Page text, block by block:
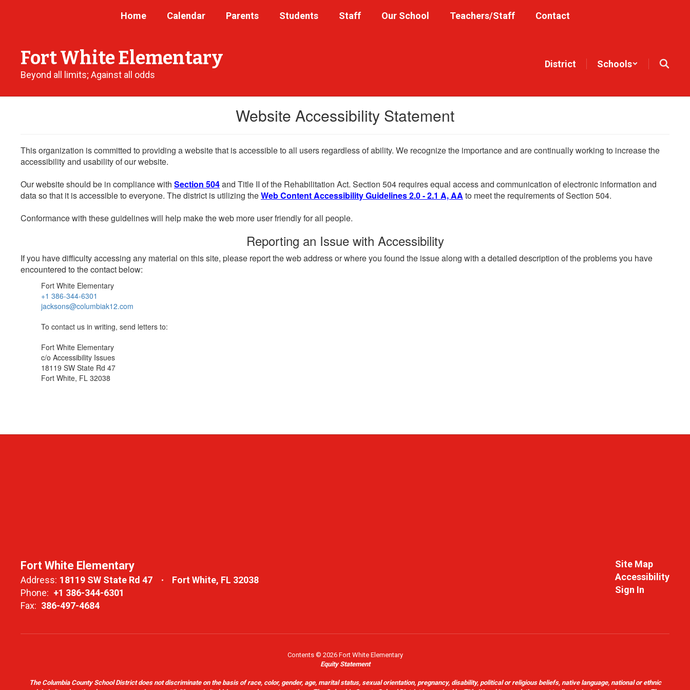
Home Calendar Parents Students Staff Our School Teachers/Staff Contact
Fort White Elementary
Beyond all limits; Against all odds
District Schools
Website Accessibility Statement
This organization is committed to providing a website that is accessible to all users regardless of ability. We recognize the importance and are continually working to increase the
accessibility and usability of our website.
Our website should be in compliance with Section 504and Title II of the Rehabilitation Act. Section 504 requires equal access and communication of electronic information and
data so that it is accessible to everyone. The district is utilizing theWeb Content Accessibility Guidelines 2.0 - 2.1 A, AA to meet the requirements of Section 504.
Conformance with these guidelines will help make the web more user friendly for all people.
Reporting an Issue with Accessibility
If you have difficulty accessing any material on this site, please report the web address or where you found the issue along with a detailed description of the problems you have
encountered to the contact below:
Fort White Elementary
+1 386-344-6301
jacksons@columbiak12.com
To contact us in writing, send letters to:
Fort White Elementary
c/o Accessibility Issues
18119 SW State Rd 47
Fort White, FL 32038
Fort White Elementary
Address: 18119 SW State Rd 47
Fort White, FL 32038
Phone: +1 386-344-6301
Fax: 386-497-4684
Site Map
Accessibility
Sign In
Contents © 2026 Fort White Elementary
Equity Statement
The Columbia County School District does not discriminate on the basis of race, color, gender, age, marital status, sexual orientation, pregnancy, disability, political or religious beliefs, native language, national or ethnic